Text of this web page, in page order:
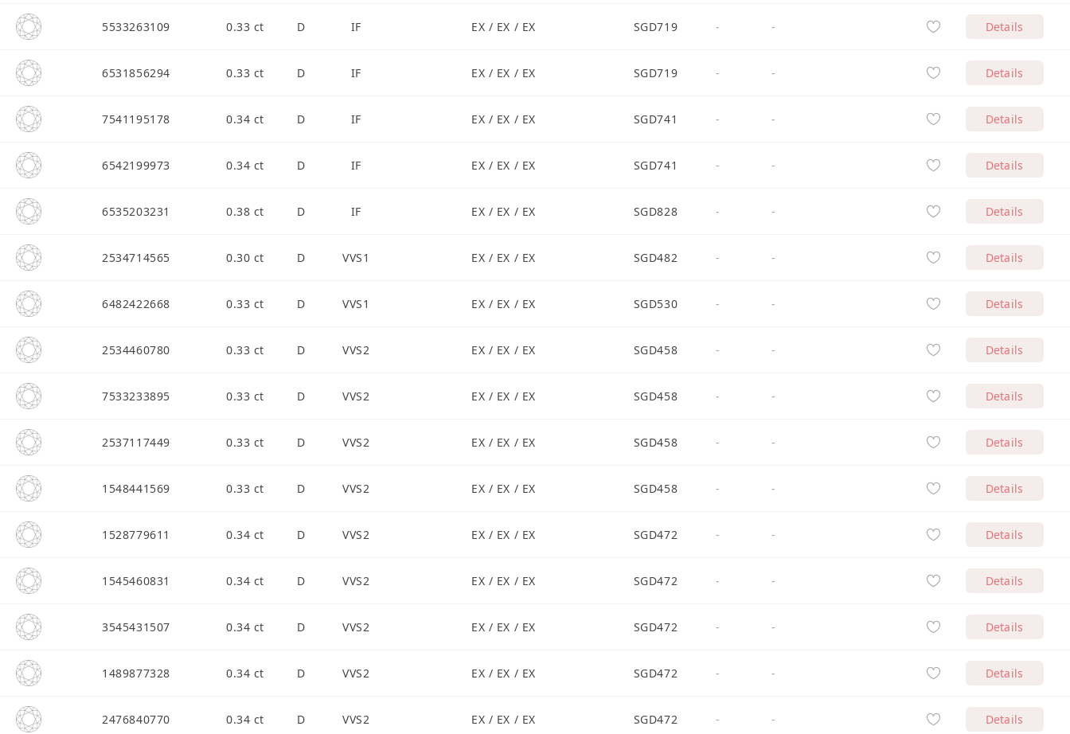
5533263109 0.33 ct D IF EX / EX / EX SGD719 - - Details
6531856294 0.33 ct D IF EX / EX / EX SGD719 - - Details
7541195178 0.34 ct D IF EX / EX / EX SGD741 - - Details
6542199973 0.34 ct D IF EX / EX / EX SGD741 - - Details
6535203231 0.38 ct D IF EX / EX / EX SGD828 - - Details
2534714565 0.30 ct D VVS1 EX / EX / EX SGD482 - - Details
6482422668 0.33 ct D VVS1 EX / EX / EX SGD530 - - Details
2534460780 0.33 ct D VVS2 EX / EX / EX SGD458 - - Details
7533233895 0.33 ct D VVS2 EX / EX / EX SGD458 - - Details
2537117449 0.33 ct D VVS2 EX / EX / EX SGD458 - - Details
1548441569 0.33 ct D VVS2 EX / EX / EX SGD458 - - Details
1528779611 0.34 ct D VVS2 EX / EX / EX SGD472 - - Details
1545460831 0.34 ct D VVS2 EX / EX / EX SGD472 - - Details
3545431507 0.34 ct D VVS2 EX / EX / EX SGD472 - - Details
1489877328 0.34 ct D VVS2 EX / EX / EX SGD472 - - Details
2476840770 0.34 ct D VVS2 EX / EX / EX SGD472 - - Details